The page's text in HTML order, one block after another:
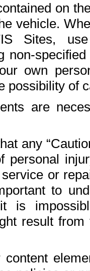
on
vehicle.
Sites,
non-
own
possibility of
are
any
personal
or
to
it is
result